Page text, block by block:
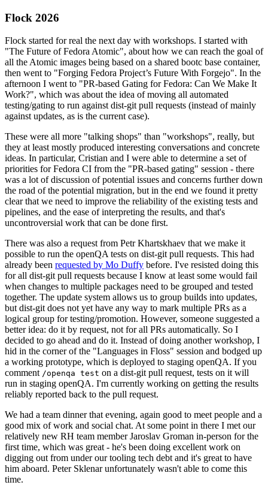
Flock 2026
Flock started for real the next day with workshops. I started with
"The Future of Fedora Atomic", about how we can reach the goal of
all the Atomic images being based on a shared bootc base container,
then went to "Forging Fedora Project’s Future With Forgejo". In the
afternoon I went to "PR-based Gating for Fedora: Can We Make It
Work?", which was about the idea of moving all automated
testing/gating to run against dist-git pull requests (instead of mainly
against updates, as is the current case).
These were all more "talking shops" than "workshops", really, but
they at least mostly produced interesting conversations and concrete
ideas. In particular, Cristian and I were able to determine a set of
priorities for Fedora CI from the "PR-based gating" session - there
was a lot of discussion of potential issues and concerns further down
the road of the potential migration, but in the end we found it pretty
clear that we need to improve the reliability of the existing tests and
pipelines, and the ease of interpreting the results, and that's
uncontroversial work that can be done first.
There was also a request from Petr Khartskhaev that we make it
possible to run the openQA tests on dist-git pull requests. This had
already been requested by Mo Duffy before. I've resisted doing this
for all dist-git pull requests because I know at least some would fail
when changes to multiple packages need to be grouped and tested
together. The update system allows us to group builds into updates,
but dist-git does not yet have any way to mark multiple PRs as a
logical group for testing/promotion. However, someone suggested a
better idea: do it by request, not for all PRs automatically. So I
decided to go ahead and do it. Instead of doing another workshop, I
hid in the corner of the "Languages in Floss" session and bodged up
a working prototype, which is deployed to staging openQA. If you
comment /openqa test on a dist-git pull request, tests on it will
run in staging openQA. I'm currently working on getting the results
reliably reported back to the pull request.
We had a team dinner that evening, again good to meet people and a
good mix of work and social chat. At some point in there I met our
relatively new RH team member Jaroslav Groman in-person for the
first time, which was great - he's been doing excellent work on
digging out from under our tooling tech debt and it's great to have
him aboard. Peter Sklenar unfortunately wasn't able to come this
time.